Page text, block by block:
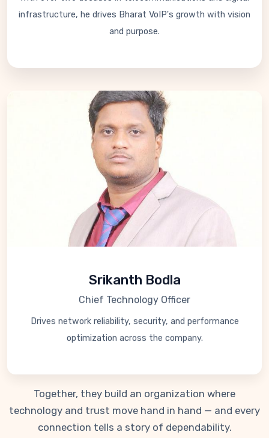
infrastructure, he drives Bharat VoIP's growth with vision
and purpose.
Srikanth Bodla
Chief Technology Officer
Drives network reliability, security, and performance
optimization across the company.
Together, they build an organization where
technology and trust move hand in hand — and every
connection tells a story of dependability.